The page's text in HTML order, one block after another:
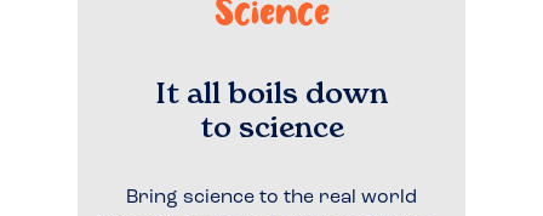
Science
It all boils down
to science
Bring science to the real world